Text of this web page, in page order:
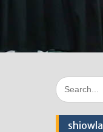
Search
for:
shiowla